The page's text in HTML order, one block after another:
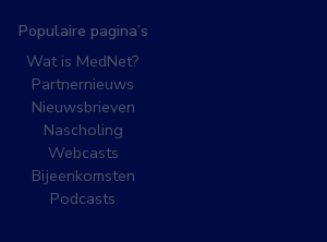
Populaire pagina’s
Wat is MedNet?
Partnernieuws
Nieuwsbrieven
Nascholing
Webcasts
Bijeenkomsten
Podcasts